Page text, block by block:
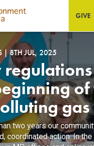
GIVE
|8TH JUL, 2025
of
gas
two years our
coordinated action. In the